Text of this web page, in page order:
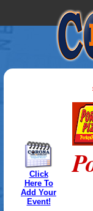
Click
Here To
Add Your
Event!